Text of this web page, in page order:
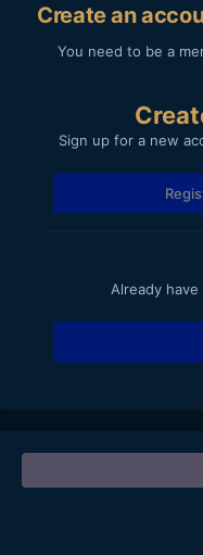
Create an
You need to be a
Sign up for a new
Already